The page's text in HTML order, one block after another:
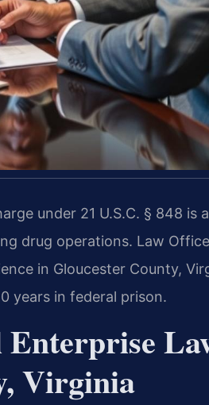
under 21 U.S.C. § 848 is
drug operations. Law
in Gloucester County,
years in federal prison.
Virginia